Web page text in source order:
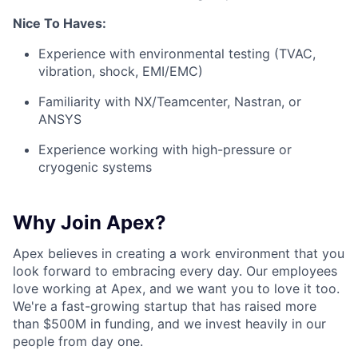
Nice To Haves:
Experience with environmental testing (TVAC,
vibration, shock, EMI/EMC)
Familiarity with NX/Teamcenter, Nastran, or
ANSYS
Experience working with high-pressure or
cryogenic systems
Why Join Apex?
Apex believes in creating a work environment that you
look forward to embracing every day. Our employees
love working at Apex, and we want you to love it too.
We're a fast-growing startup that has raised more
than $500M in funding, and we invest heavily in our
people from day one.